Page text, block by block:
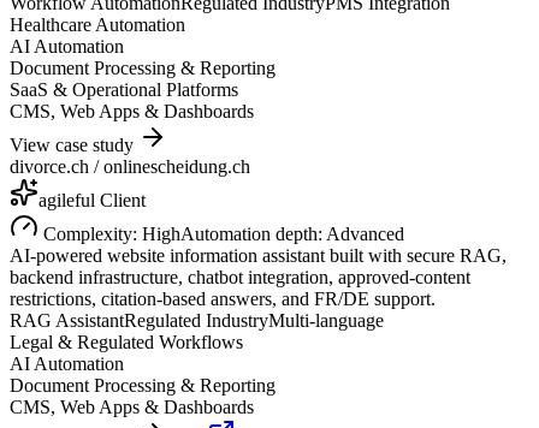
Healthcare Automation
AI Automation
Document Processing & Reporting
SaaS & Operational Platforms
CMS, Web Apps & Dashboards
View case study
divorce.ch / onlinescheidung.ch
agileful Client
Complexity: HighAutomation depth: Advanced
AI-powered website information assistant built with secure RAG,
backend infrastructure, chatbot integration, approved-content
restrictions, citation-based answers, and FR/DE support.
RAG AssistantRegulated IndustryMulti-language
Legal & Regulated Workflows
AI Automation
Document Processing & Reporting
CMS, Web Apps & Dashboards